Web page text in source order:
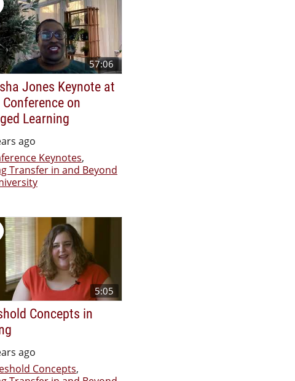
57:06
Jones Keynote at
on
Learning
ago
Keynotes,
Transfer in and Beyond
5:05
Concepts in
ago
Concepts,